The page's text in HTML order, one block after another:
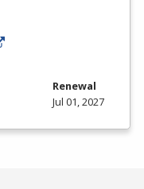
Renewal
Jul 01, 2027